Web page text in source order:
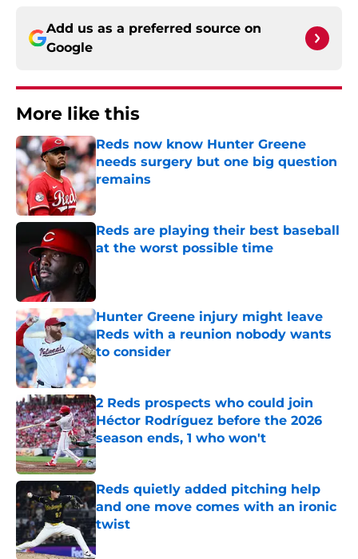
Add us as a preferred source on
Google
More like this
Reds now know Hunter Greene
needs surgery but one big question
remains
Published by on Invalid Date
Reds are playing their best baseball
at the worst possible time
Hunter Greene injury might leave
Reds with a reunion nobody wants
to consider
Published by on Invalid Date
2 Reds prospects who could join
Héctor Rodríguez before the 2026
season ends, 1 who won't
Published by on Invalid Date
Reds quietly added pitching help
and one move comes with an ironic
twist
Published by on Invalid Date